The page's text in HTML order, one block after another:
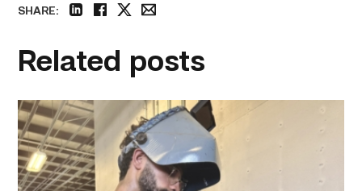
SHARE:
Related posts
Successful
Welding
student
plans
to